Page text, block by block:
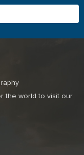
the world to visit our